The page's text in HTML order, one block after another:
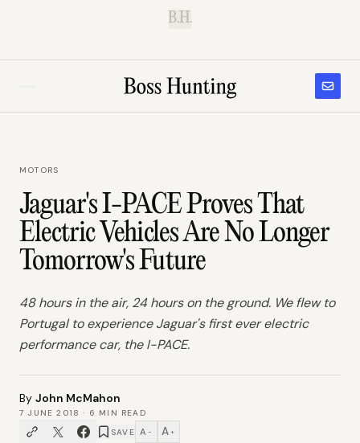
B.H.
MOTORS
Jaguar's I-PACE Proves That
Electric Vehicles Are No Longer
Tomorrow's Future
48 hours in the air, 24 hours on the ground. We flew to
Portugal to experience Jaguar's first ever electric
performance car, the I-PACE.
By John McMahon
7 JUNE 2018 · 6 MIN READ
SAVE A − A +